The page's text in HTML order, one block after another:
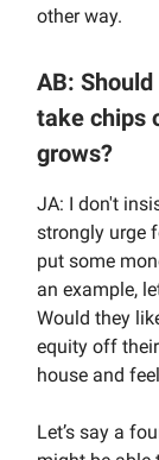
other way.
AB:
take chips
grows?
JA: I don't
strongly urge
put some
an example,
Would they
equity off
house and
Let’s say a